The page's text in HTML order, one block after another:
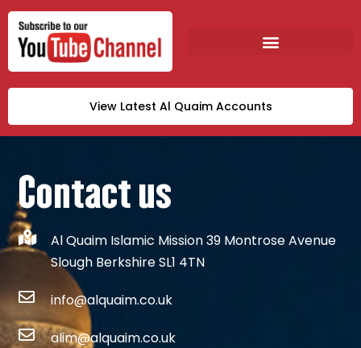
View Latest Al Quaim Accounts
Contact us
Al Quaim Islamic Mission 39 Montrose Avenue
Slough Berkshire SL1 4TN
info@alquaim.co.uk
alim@alquaim.co.uk